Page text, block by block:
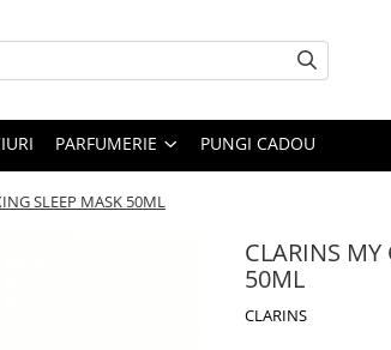
PARFUMERIE PUNGI CADOU
SLEEP MASK 50ML
CLARINS MY
50ML
CLARINS